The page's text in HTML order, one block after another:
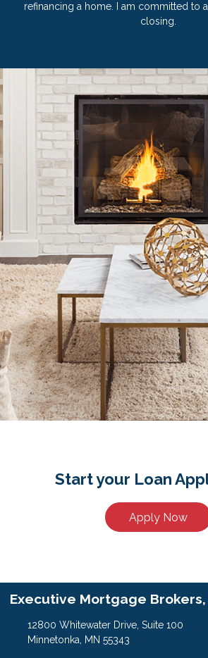
refinancing a home. I am committed to
closing.
Start your Loan
Apply Now
Executive Mortgage Brokers,
12800 Whitewater Drive, Suite 100
Minnetonka, MN 55343